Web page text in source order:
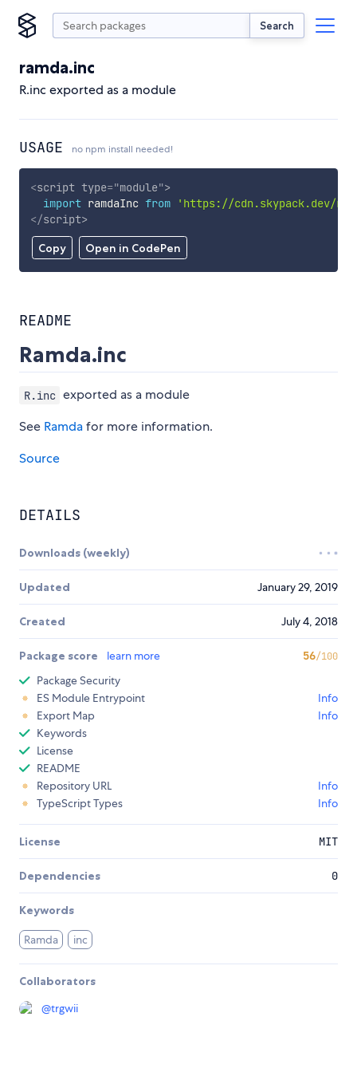
Search
ramda.inc
R.inc exported as a module
USAGE no npm install needed!
Copy Open in CodePen
<script type="module">
import ramdaInc from
'https://cdn.skypack.dev/
</script>
README
Ramda.inc
R.inc exported as a module
See Ramdafor more information.
Source
DETAILS
Downloads (weekly)
Updated January 29, 2019
Created July 4, 2018
Package score learn more 56/100
Package Security
ES Module Entrypoint
Info
Export Map
Info
Keywords
License
README
Repository URL
Info
TypeScript Types
Info
License MIT
Dependencies 0
Keywords
Ramda inc
Collaborators
@trgwii